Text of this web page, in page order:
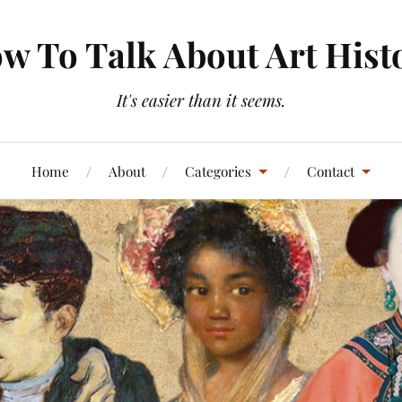
To Talk About Art
It's easier than it seems.
Home About Categories Contact